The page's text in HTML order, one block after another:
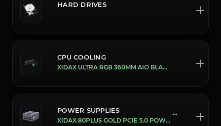
HARD DRIVES
CPU COOLING
XIDAX ULTRA RGB 360MM AIO BLACK
POWER SUPPLIES 780/1000W
XIDAX 80PLUS GOLD PCIE 5.0 POWER SUPPLY'S [1000W]